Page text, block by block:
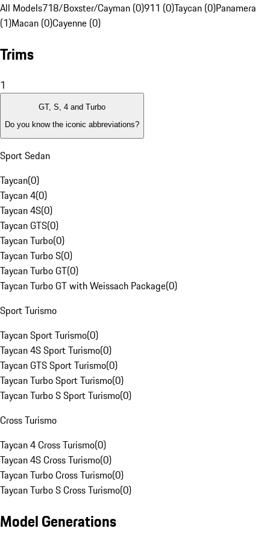
All Models718/Boxster/Cayman (0)911 (0)Taycan (0)Panamera
(1)Macan (0)Cayenne (0)
Trims
1
GT, S, 4 and Turbo
Do you know the iconic abbreviations?
Sport Sedan
Taycan(0)
Taycan 4(0)
Taycan 4S(0)
Taycan GTS(0)
Taycan Turbo(0)
Taycan Turbo S(0)
Taycan Turbo GT(0)
Taycan Turbo GT with Weissach Package(0)
Sport Turismo
Taycan Sport Turismo(0)
Taycan 4S Sport Turismo(0)
Taycan GTS Sport Turismo(0)
Taycan Turbo Sport Turismo(0)
Taycan Turbo S Sport Turismo(0)
Cross Turismo
Taycan 4 Cross Turismo(0)
Taycan 4S Cross Turismo(0)
Taycan Turbo Cross Turismo(0)
Taycan Turbo S Cross Turismo(0)
Model Generations